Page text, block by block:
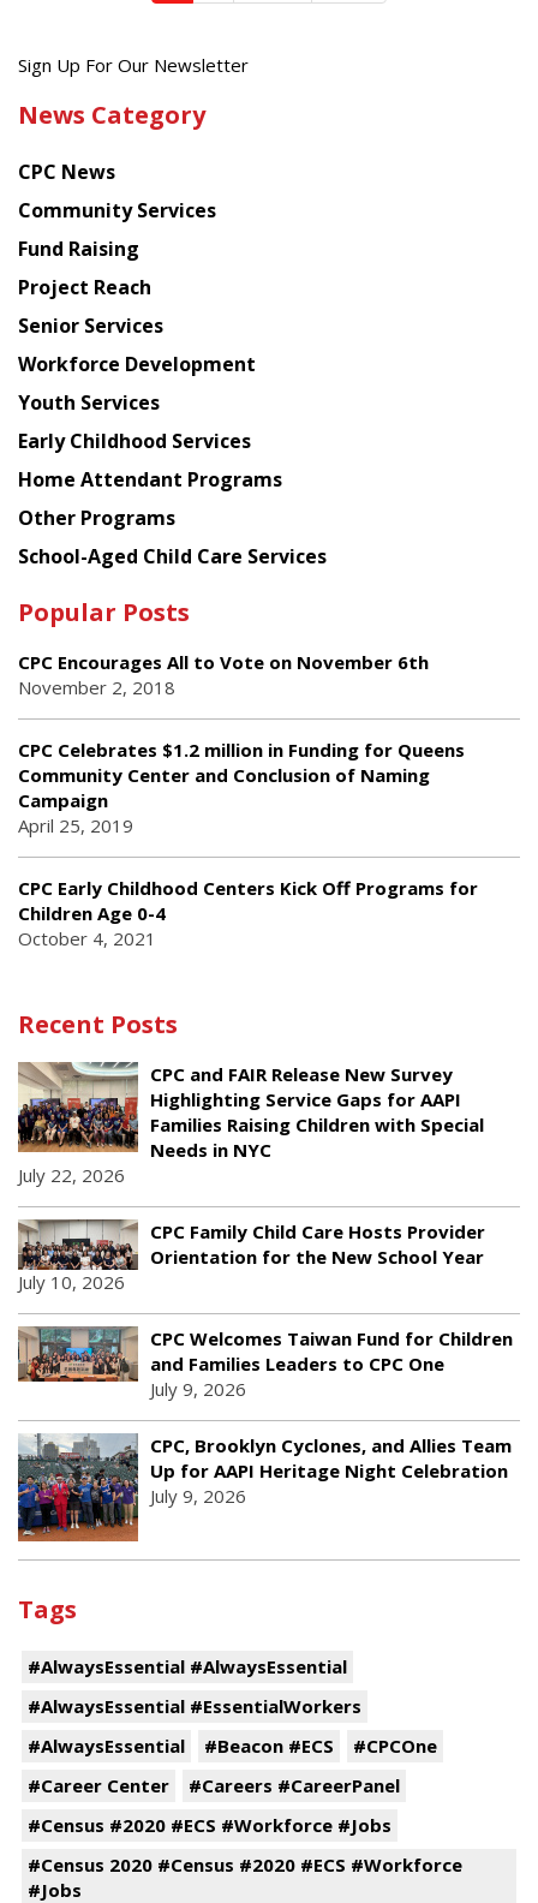
Get
latest
from
Chinese
American
Planning
Council
Sign Up For Our Newsletter
News Category
CPC News
Community Services
Fund Raising
Project Reach
Senior Services
Workforce Development
Youth Services
Early Childhood Services
Home Attendant Programs
Other Programs
School-Aged Child Care Services
Popular Posts
CPC Encourages All to Vote on November 6th
November 2, 2018
CPC Celebrates $1.2 million in Funding for Queens
Community Center and Conclusion of Naming
Campaign
April 25, 2019
CPC Early Childhood Centers Kick Off Programs for
Children Age 0-4
October 4, 2021
Recent Posts
CPC and FAIR Release New Survey
Highlighting Service Gaps for AAPI
Families Raising Children with Special
Needs in NYC
July 22, 2026
CPC Family Child Care Hosts Provider
Orientation for the New School Year
July 10, 2026
CPC Welcomes Taiwan Fund for Children
and Families Leaders to CPC One
July 9, 2026
CPC, Brooklyn Cyclones, and Allies Team
Up for AAPI Heritage Night Celebration
July 9, 2026
Tags
#AlwaysEssential #AlwaysEssential
#AlwaysEssential #EssentialWorkers
#AlwaysEssential
#Beacon #ECS
#CPCOne
#Career Center
#Careers #CareerPanel
#Census #2020 #ECS #Workforce #Jobs
#Census 2020 #Census #2020 #ECS #Workforce
#Jobs